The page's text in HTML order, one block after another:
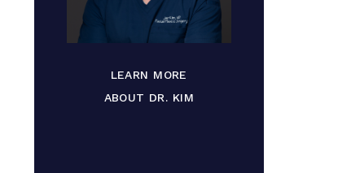
LEARN MORE
ABOUT DR. KIM